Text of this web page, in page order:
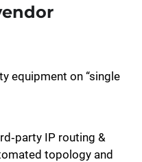
equipment on “single
IP routing &
topology and